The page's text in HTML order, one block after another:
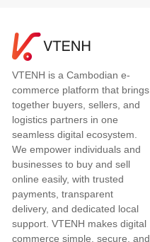
VTENH is a Cambodian e-
commerce platform that brings
together buyers, sellers, and
logistics partners in one
seamless digital ecosystem.
We empower individuals and
businesses to buy and sell
online easily, with trusted
payments, transparent
delivery, and dedicated local
support. VTENH makes digital
commerce simple, secure, and